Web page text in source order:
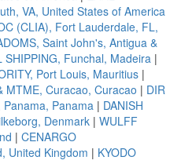
VA, United States of America
(CLIA), Fort Lauderdale, FL,
Saint John's, Antigua &
SHIPPING, Funchal, Madeira |
Port Louis, Mauritius |
MTME, Curacao, Curacao | DIR
Panama, Panama | DANISH
Denmark | WULFF
| CENARGO
United Kingdom | KYODO